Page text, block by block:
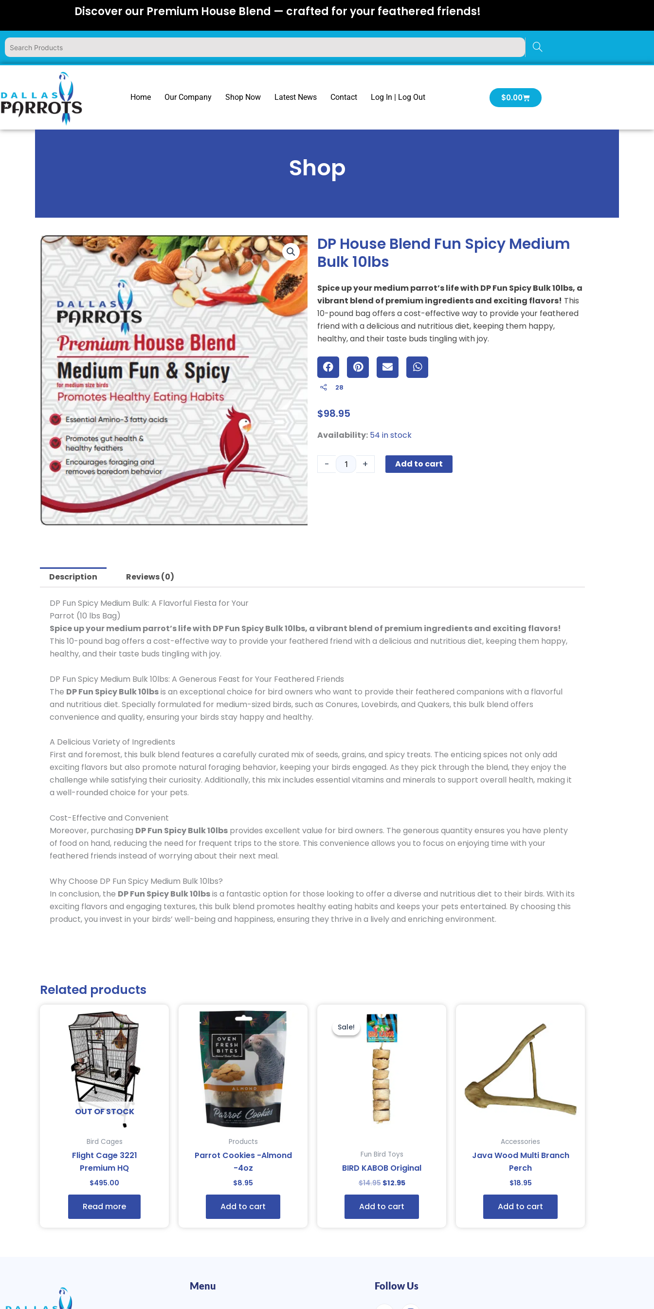
content
Discover our Premium House Blend — crafted for your feathered friends!
Home Our Company Shop Now Latest News Contact Log In | Log Out $0.00Cart
Shop
DP House Blend Fun Spicy Medium
Bulk 10lbs
Spice up your medium parrot’s life with DP Fun Spicy Bulk 10lbs, a
vibrant blend of premium ingredients and exciting flavors! This
10-pound bag offers a cost-effective way to provide your feathered
friend with a delicious and nutritious diet, keeping them happy,
healthy, and their taste buds tingling with joy.
28
$98.95
Availability: 54 in stock
-
DP
Blend
Fun
+ Add to cart
Description Reviews (0)
DP Fun Spicy Medium Bulk: A Flavorful Fiesta for Your
Parrot (10 lbs Bag)
Spice up your medium parrot’s life with DP Fun Spicy Bulk 10lbs, a vibrant blend of premium ingredients and exciting flavors!
This 10-pound bag offers a cost-effective way to provide your feathered friend with a delicious and nutritious diet, keeping them happy,
healthy, and their taste buds tingling with joy.
DP Fun Spicy Medium Bulk 10lbs: A Generous Feast for Your Feathered Friends
The DP Fun Spicy Bulk 10lbsis an exceptional choice for bird owners who want to provide their feathered companions with a flavorful
and nutritious diet. Specially formulated for medium-sized birds, such as Conures, Lovebirds, and Quakers, this bulk blend offers
convenience and quality, ensuring your birds stay happy and healthy.
A Delicious Variety of Ingredients
First and foremost, this bulk blend features a carefully curated mix of seeds, grains, and spicy treats. The enticing spices not only add
exciting flavors but also promote natural foraging behavior, keeping your birds engaged. As they pick through the blend, they enjoy the
challenge while satisfying their curiosity. Additionally, this mix includes essential vitamins and minerals to support overall health, making it
a well-rounded choice for your pets.
Cost-Effective and Convenient
Moreover, purchasing DP Fun Spicy Bulk 10lbs provides excellent value for bird owners. The generous quantity ensures you have plenty
of food on hand, reducing the need for frequent trips to the store. This convenience allows you to focus on enjoying time with your
feathered friends instead of worrying about their next meal.
Why Choose DP Fun Spicy Medium Bulk 10lbs?
In conclusion, the DP Fun Spicy Bulk 10lbsis a fantastic option for those looking to offer a diverse and nutritious diet to their birds. With its
exciting flavors and engaging textures, this bulk blend promotes healthy eating habits and keeps your pets entertained. By choosing this
product, you invest in your birds’ well-being and happiness, ensuring they thrive in a lively and enriching environment.
Related products
OUT OF STOCK
Bird Cages
Flight Cage 3221
Premium HQ
$495.00
Read more
Products
Parrot Cookies -Almond
-4oz
$8.95
Add to cart
Sale!
Sale!
Fun Bird Toys
BIRD KABOB Original
$14.95
price
was:
$14.95.
$12.95
Add to cart
Accessories
Java Wood Multi Branch
Perch
$18.95
Add to cart
Menu Follow Us